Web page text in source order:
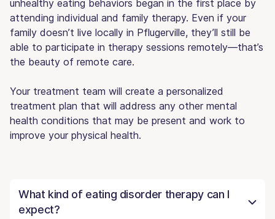
unhealthy eating behaviors began in the first place by
attending individual and family therapy. Even if your
family doesn’t live locally in Pflugerville, they’ll still be
able to participate in therapy sessions remotely—that’s
the beauty of remote care.
Your treatment team will create a personalized
treatment plan that will address any other mental
health conditions that may be present and work to
improve your physical health.
What kind of eating disorder therapy can I
expect?